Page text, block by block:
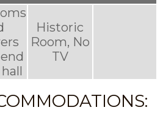
Historic
Room, No
TV